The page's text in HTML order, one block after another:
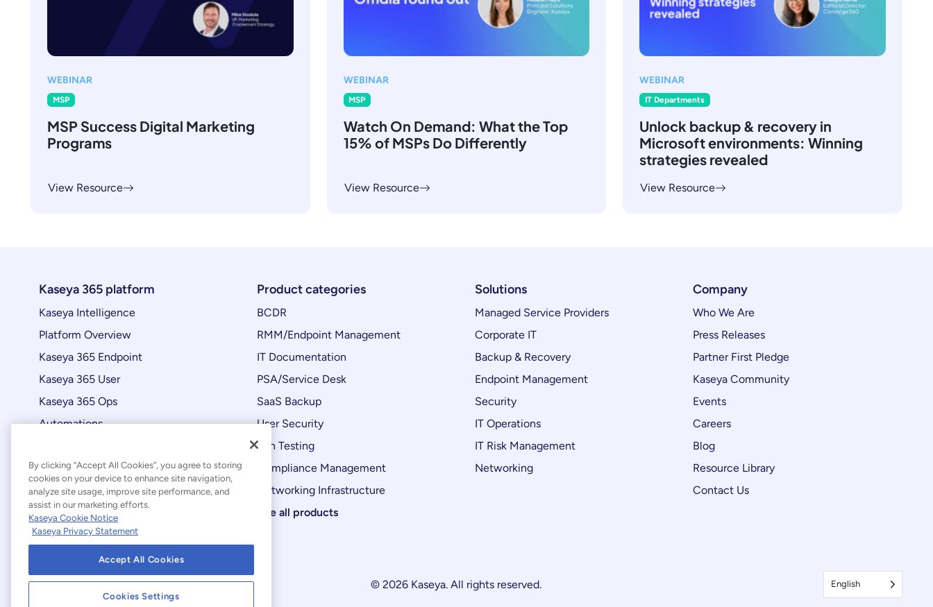
WEBINAR
MSP
MSP Success Digital Marketing
Programs
View Resource
WEBINAR
MSP
Watch On Demand: What the Top
15% of MSPs Do Differently
View Resource
WEBINAR
IT Departments
Unlock backup & recovery in
Microsoft environments: Winning
strategies revealed
View Resource
Kaseya 365 platform
Kaseya Intelligence
Platform Overview
Kaseya 365 Endpoint
Kaseya 365 User
Kaseya 365 Ops
Automations
Product categories
BCDR
RMM/Endpoint Management
IT Documentation
PSA/Service Desk
SaaS Backup
User Security
Pen Testing
Compliance Management
Networking Infrastructure
See all products
Solutions
Managed Service Providers
Corporate IT
Backup & Recovery
Endpoint Management
Security
IT Operations
IT Risk Management
Networking
Company
Who We Are
Press Releases
Partner First Pledge
Kaseya Community
Events
Careers
Blog
Resource Library
Contact Us
© 2026 Kaseya. All rights reserved. English
By clicking “Accept All Cookies”, you agree to storing
cookies on your device to enhance site navigation,
analyze site usage, improve site performance, and
assist in our marketing efforts.
Kaseya Cookie Notice
Kaseya Privacy Statement
Accept All Cookies
Cookies Settings